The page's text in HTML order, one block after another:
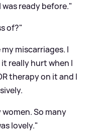
ready before."
of?"
miscarriages. I
really hurt when I
therapy on it and I
So many
lovely."